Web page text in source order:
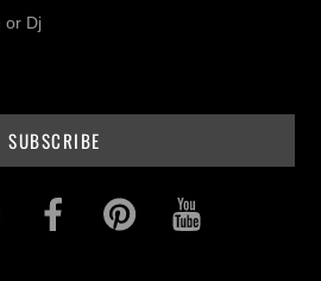
or Dj
InstagramFacebookPinterest